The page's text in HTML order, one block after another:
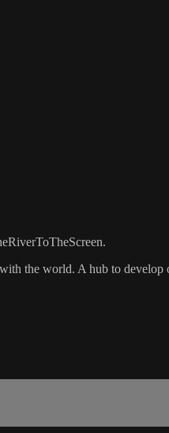
the world. A hub to develop